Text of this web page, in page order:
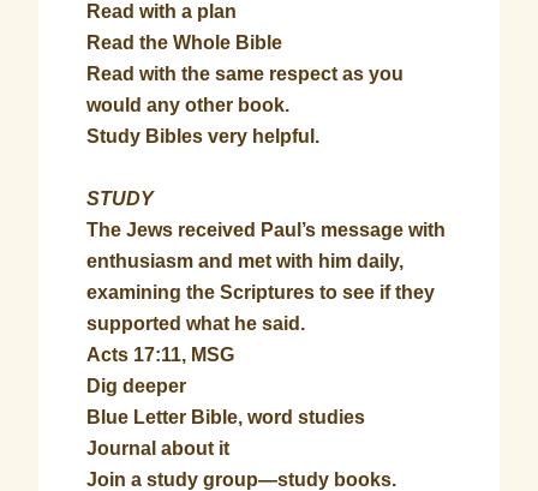
Read with a plan
Read the Whole Bible
Read with the same respect as you
would any other book.
Study Bibles very helpful.
STUDY
The Jews received Paul’s message with
enthusiasm and met with him daily,
examining the Scriptures to see if they
supported what he said.
Acts 17:11, MSG
Dig deeper
Blue Letter Bible, word studies
Journal about it
Join a study group—study books.